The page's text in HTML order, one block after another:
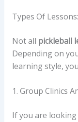
Types Of
Not all pickleball
Depending on
learning style,
1. Group Clinics
If you are